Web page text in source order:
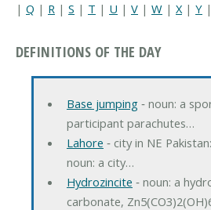
| Q | R | S | T | U | V | W | X| Y |
DEFINITIONS OF THE DAY
Base jumping‐ noun: a
participant parachutes…
Lahore ‐ city in NE
noun: a city…
Hydrozincite ‐ noun: a
carbonate,